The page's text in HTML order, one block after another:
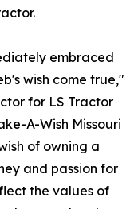
embraced
wish come true,"
for LS Tractor
A-Wish Missouri
of owning a
and passion for
the values of